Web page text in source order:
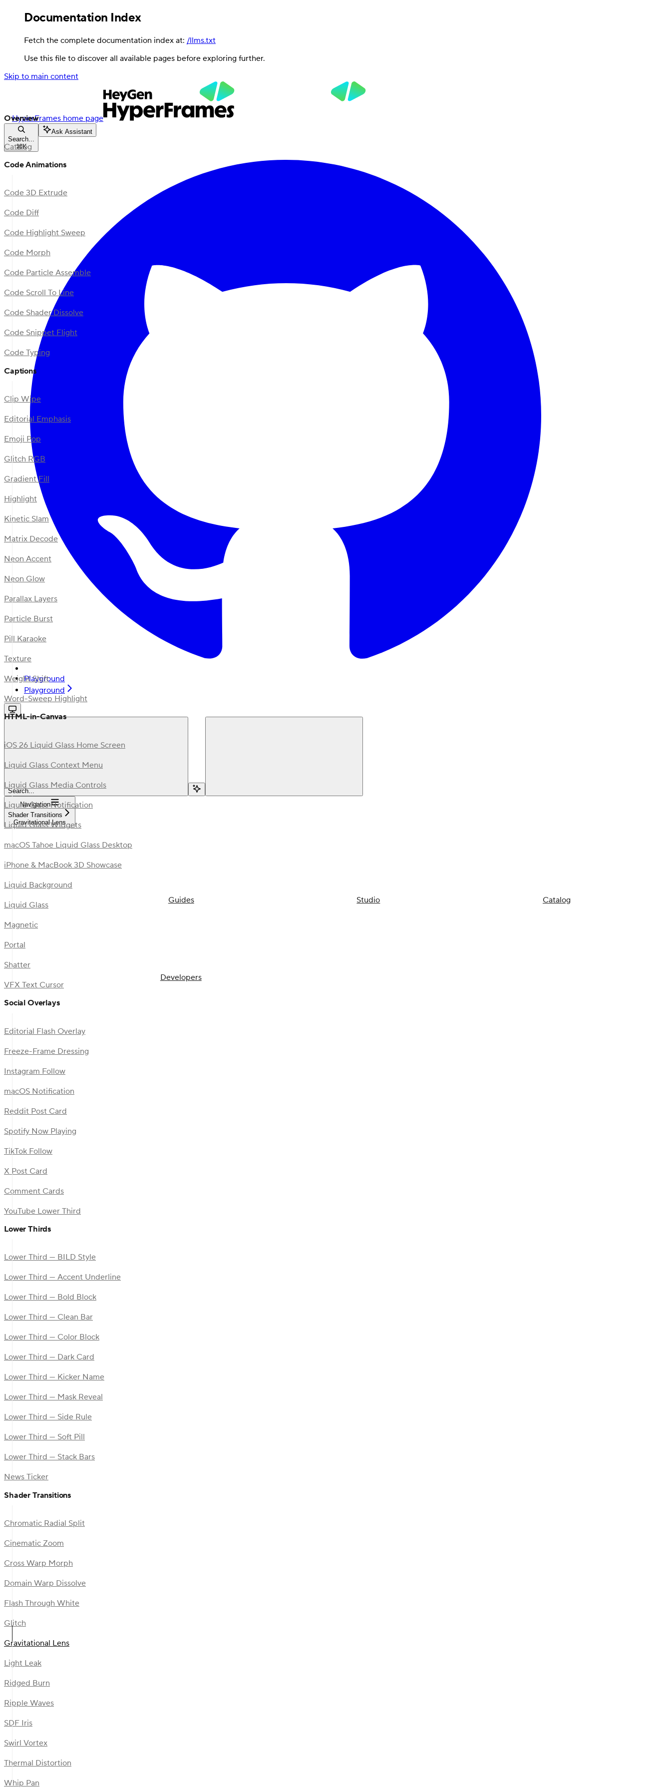
Documentation Index
Fetch the complete documentation index at: /llms.txt
Use this file to discover all available pages before exploring further.
Skip to main content
HyperFrames home page
Search...
⌘K
Ask Assistant
Playground
Playground
Search...
Navigation
Shader Transitions
Gravitational Lens
Guides Studio Catalog
Developers
Overview
Catalog
Code Animations
Code 3D Extrude
Code Diff
Code Highlight Sweep
Code Morph
Code Particle Assemble
Code Scroll To Line
Code Shader Dissolve
Code Snippet Flight
Code Typing
Captions
Clip Wipe
Editorial Emphasis
Emoji Pop
Glitch RGB
Gradient Fill
Highlight
Kinetic Slam
Matrix Decode
Neon Accent
Neon Glow
Parallax Layers
Particle Burst
Pill Karaoke
Texture
Weight Shift
Word-Sweep Highlight
HTML-in-Canvas
iOS 26 Liquid Glass Home Screen
Liquid Glass Context Menu
Liquid Glass Media Controls
Liquid Glass Notification
Liquid Glass Widgets
macOS Tahoe Liquid Glass Desktop
iPhone & MacBook 3D Showcase
Liquid Background
Liquid Glass
Magnetic
Portal
Shatter
VFX Text Cursor
Social Overlays
Editorial Flash Overlay
Freeze-Frame Dressing
Instagram Follow
macOS Notification
Reddit Post Card
Spotify Now Playing
TikTok Follow
X Post Card
Comment Cards
YouTube Lower Third
Lower Thirds
Lower Third — BILD Style
Lower Third — Accent Underline
Lower Third — Bold Block
Lower Third — Clean Bar
Lower Third — Color Block
Lower Third — Dark Card
Lower Third — Kicker Name
Lower Third — Mask Reveal
Lower Third — Side Rule
Lower Third — Soft Pill
Lower Third — Stack Bars
News Ticker
Shader Transitions
Chromatic Radial Split
Cinematic Zoom
Cross Warp Morph
Domain Warp Dissolve
Flash Through White
Glitch
Gravitational Lens
Light Leak
Ridged Burn
Ripple Waves
SDF Iris
Swirl Vortex
Thermal Distortion
Whip Pan